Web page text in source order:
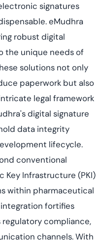
signatures
eMudhra
robust digital
the unique needs of
solutions not only
paperwork but also
legal framework
digital signature
data integrity
lifecycle.
conventional
Key Infrastructure (PKI)
within pharmaceutical
fortifies
compliance,
channels. With